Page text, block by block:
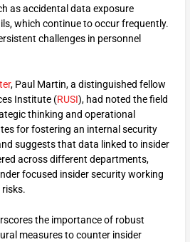
as accidental data exposure
which continue to occur frequently.
challenges in personnel
, Paul Martin, a distinguished fellow
Institute (RUSI), had noted the field
thinking and operational
for fostering an internal security
suggests that data linked to insider
across different departments,
focused insider security working
the importance of robust
measures to counter insider